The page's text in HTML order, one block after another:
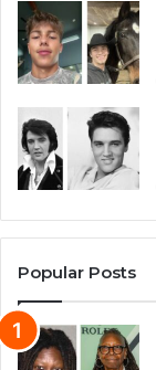
Popular Posts